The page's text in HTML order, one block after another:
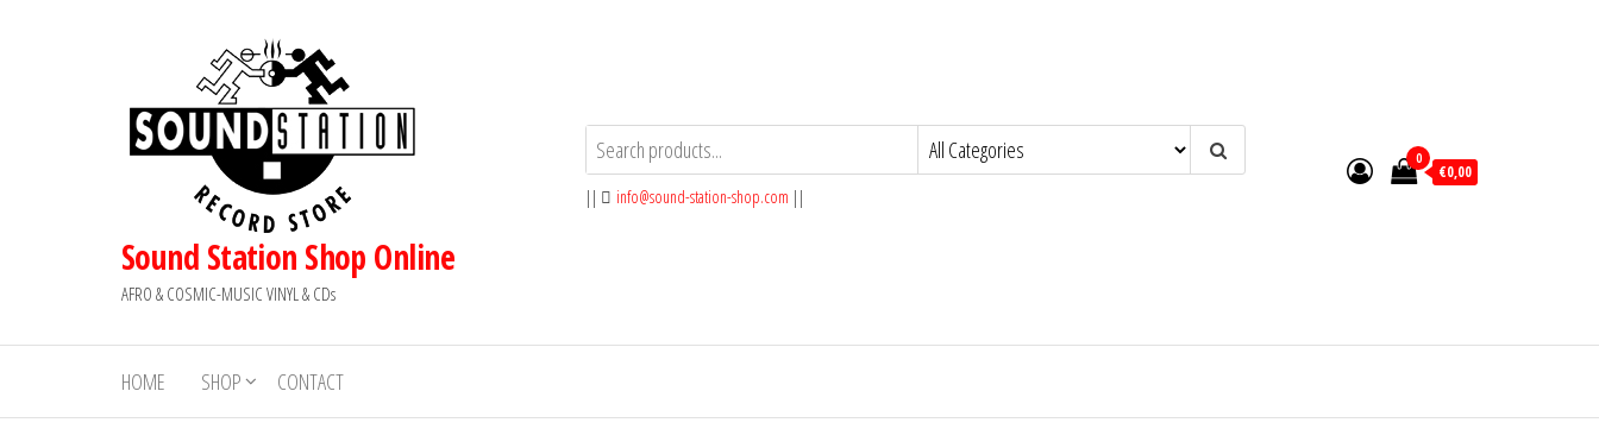
Sound Station Shop Online
AFRO & COSMIC-MUSIC VINYL & CDs
|| info@sound-station-shop.com ||
0
€0,00
HOME SHOP CONTACT